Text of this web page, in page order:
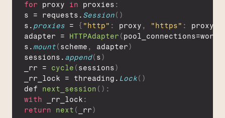
for
proxy in proxies :
s = requests . Session( )
s . proxies = { "http" : proxy , "https" : proxy
adapter = HTTPAdapter ( pool_connections=
s .mount( scheme , adapter)
sessions . append( s)
_rr = cycle ( sessions)
_rr_lock = threading . Lock( )
def next_session ( ) :
with _rr_lock :
return
next ( _rr)